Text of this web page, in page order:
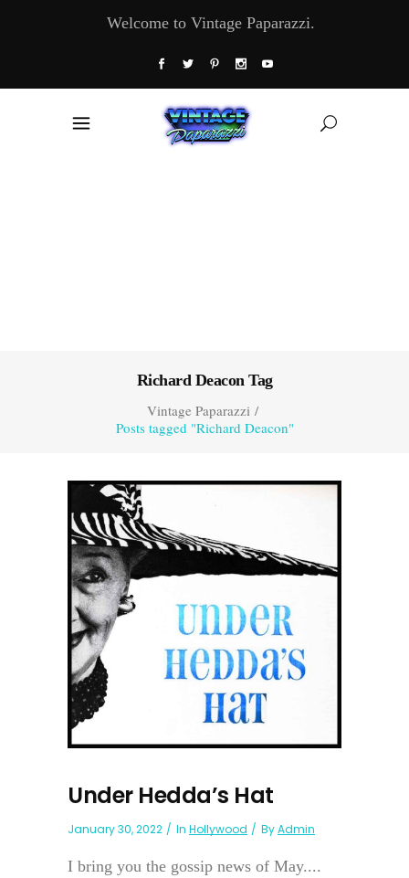
Welcome to Vintage Paparazzi.
Richard Deacon Tag
Vintage Paparazzi/
Posts tagged "Richard Deacon"
Under Hedda’s Hat
January 30, 2022 In Hollywood ByAdmin
I bring you the gossip news of May....